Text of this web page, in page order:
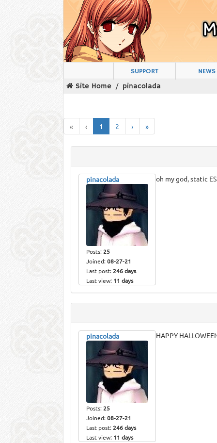
SUPPORT NEWS
Site Home pinacolada
« ‹ 1 2 › »
pinacolada
Posts:25
Joined:08-27-21
Last post:246 days
Last view: 11 days
oh my god, static
pinacolada
Posts:25
Joined:08-27-21
Last post:246 days
Last view: 11 days
HAPPY